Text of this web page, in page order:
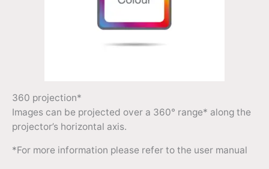
360 projection*
Images can be projected over a 360° range* along the
projector’s horizontal axis.
*For more information please refer to the user manual